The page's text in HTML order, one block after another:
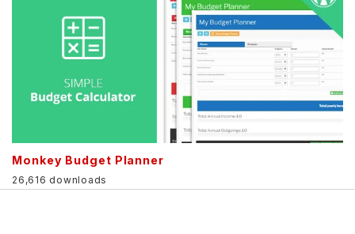
Monkey Budget Planner
26,616 downloads